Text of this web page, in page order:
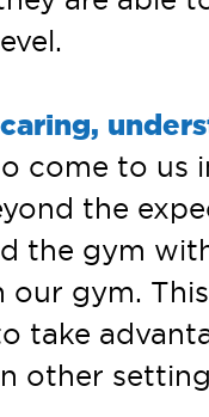
come to us
the
the gym
gym.
take
other